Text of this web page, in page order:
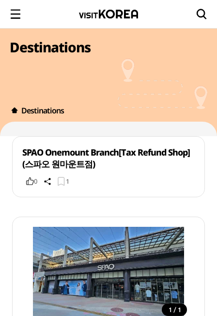
Destinations
Destinations
SPAO Onemount Branch[Tax Refund Shop]
(스파오 원마운트점)
0 1
1 / 1